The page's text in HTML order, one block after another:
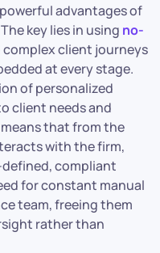
advantages of
key lies in using no-
client journeys
at every stage.
of personalized
client needs and
that from the
with the firm,
compliant
for constant manual
team, freeing them
rather than